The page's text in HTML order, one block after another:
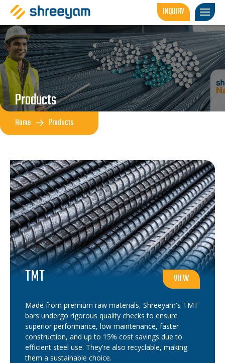
INQUIRY
Products
Home Products
TMT VIEW
Made from premium raw materials, Shreeyam's TMT
bars undergo rigorous quality checks to ensure
superior performance, low maintenance, faster
construction, and up to 15% cost savings due to
efficient steel use. They're also recyclable, making
them a sustainable choice.